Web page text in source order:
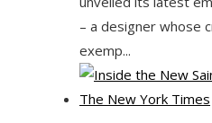
– a designer whose
exemp...